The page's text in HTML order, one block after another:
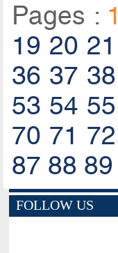
Pages : 1
19 20 21
36 37 38
53 54 55
70 71 72
87 88 89
FOLLOW US